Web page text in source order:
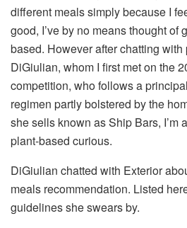
different meals simply because I
good, I’ve by no means thought of
based. However after chatting
DiGiulian, whom I first met on the
competition, who follows a
regimen partly bolstered by the
she sells known as Ship Bars, I’m
plant-based curious.
DiGiulian chatted with Exterior
meals recommendation. Listed
guidelines she swears by.